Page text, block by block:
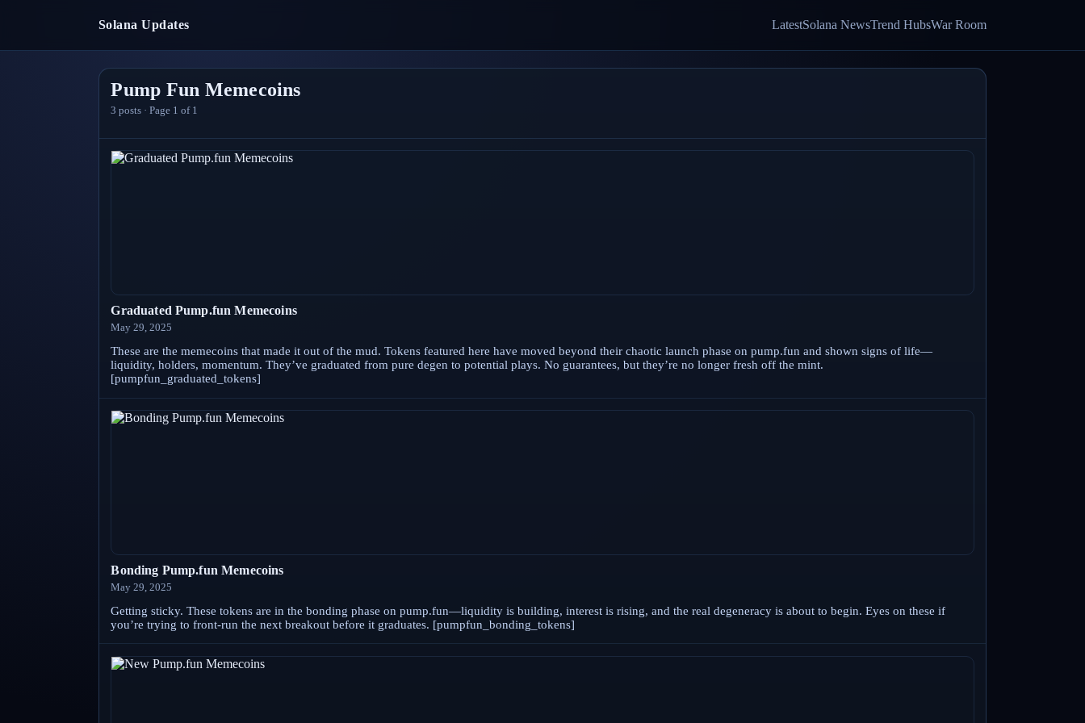
Solana Updates LatestSolana NewsTrend HubsWar Room
Pump Fun Memecoins
3 posts · Page 1 of 1
Graduated Pump.fun Memecoins
May 29, 2025
These are the memecoins that made it out of the mud. Tokens featured here have moved beyond their chaotic launch phase on pump.fun and shown signs of life—
liquidity, holders, momentum. They’ve graduated from pure degen to potential plays. No guarantees, but they’re no longer fresh off the mint.
[pumpfun_graduated_tokens]
Bonding Pump.fun Memecoins
May 29, 2025
Getting sticky. These tokens are in the bonding phase on pump.fun—liquidity is building, interest is rising, and the real degeneracy is about to begin. Eyes on these if
you’re trying to front-run the next breakout before it graduates. [pumpfun_bonding_tokens]